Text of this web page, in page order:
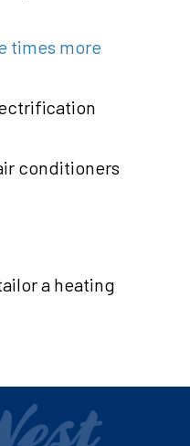
times more
conditioners
a heating